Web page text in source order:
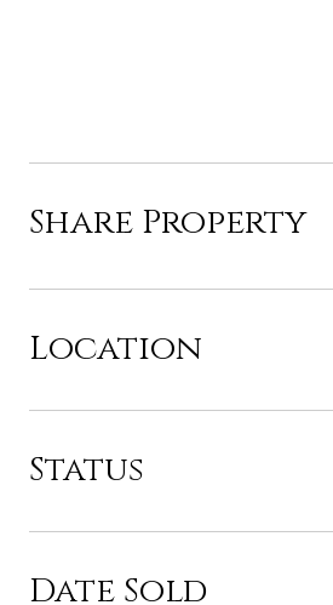
Share Property
Location
Status
Date Sold